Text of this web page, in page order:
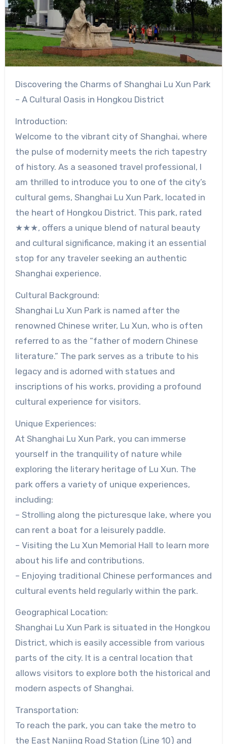
Discovering the Charms of Shanghai Lu Xun Park
– A Cultural Oasis in Hongkou District
Introduction:
Welcome to the vibrant city of Shanghai, where
the pulse of modernity meets the rich tapestry
of history. As a seasoned travel professional, I
am thrilled to introduce you to one of the city’s
cultural gems, Shanghai Lu Xun Park, located in
the heart of Hongkou District. This park, rated
★★★, offers a unique blend of natural beauty
and cultural significance, making it an essential
stop for any traveler seeking an authentic
Shanghai experience.
Cultural Background:
Shanghai Lu Xun Park is named after the
renowned Chinese writer, Lu Xun, who is often
referred to as the “father of modern Chinese
literature.” The park serves as a tribute to his
legacy and is adorned with statues and
inscriptions of his works, providing a profound
cultural experience for visitors.
Unique Experiences:
At Shanghai Lu Xun Park, you can immerse
yourself in the tranquility of nature while
exploring the literary heritage of Lu Xun. The
park offers a variety of unique experiences,
including:
– Strolling along the picturesque lake, where you
can rent a boat for a leisurely paddle.
– Visiting the Lu Xun Memorial Hall to learn more
about his life and contributions.
– Enjoying traditional Chinese performances and
cultural events held regularly within the park.
Geographical Location:
Shanghai Lu Xun Park is situated in the Hongkou
District, which is easily accessible from various
parts of the city. It is a central location that
allows visitors to explore both the historical and
modern aspects of Shanghai.
Transportation:
To reach the park, you can take the metro to
the East Nanjing Road Station (Line 10) and